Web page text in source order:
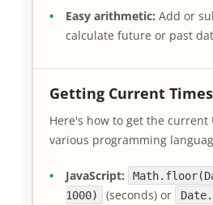
Easy arithmetic: Add or
calculate future or past
Getting Current
Here's how to get the
various programming
JavaScript:
1000)
(seconds) or